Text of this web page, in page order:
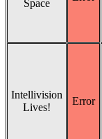
Space
Intellivision
Lives!
Error